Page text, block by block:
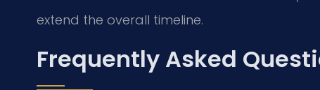
extend the overall timeline.
Frequently Asked